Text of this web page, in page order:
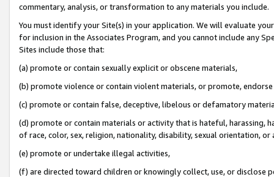
commentary, analysis, or transformation to any materials you include.
You must identify your Site(s) in your application. We will evaluate
for inclusion in the Associates Program, and you cannot include any
Sites include those that:
(a) promote or contain sexually explicit or obscene materials,
(b) promote violence or contain violent materials, or promote,
(c) promote or contain false, deceptive, libelous or defamatory
(d) promote or contain materials or activity that is hateful, harassing,
of race, color, sex, religion, nationality, disability, sexual orientation, or
(e) promote or undertake illegal activities,
(f) are directed toward children or knowingly collect, use, or